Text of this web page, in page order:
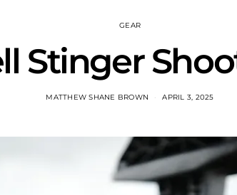
GEAR
Stinger
MATTHEW SHANE BROWN APRIL 3, 2025